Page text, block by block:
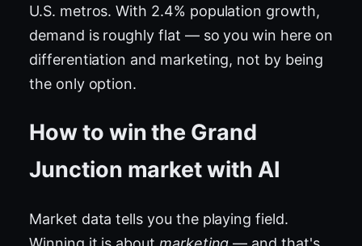
U.S. metros. With 2.4% population growth,
demand is roughly flat — so you win here on
differentiation and marketing, not by being
the only option.
How to win the Grand
Junction market with AI
Market data tells you the playing field.